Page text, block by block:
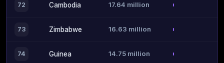
72 Cambodia 17.64 million
73 Zimbabwe 16.63 million
74 Guinea 14.75 million